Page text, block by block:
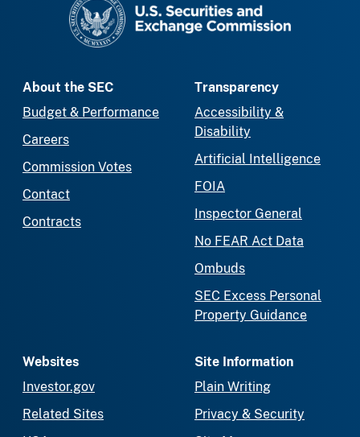
About the SEC
Budget & Performance
Careers
Commission Votes
Contact
Contracts
Transparency
Accessibility &
Disability
Artificial Intelligence
FOIA
Inspector General
No FEAR Act Data
Ombuds
SEC Excess Personal
Property Guidance
Websites
Investor.gov
Related Sites
Site Information
Plain Writing
Privacy & Security